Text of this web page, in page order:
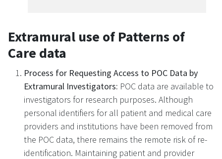
Extramural use of Patterns of
Care data
Process for Requesting Access to POC Data by
Extramural Investigators: POC data are available to
investigators for research purposes. Although
personal identifiers for all patient and medical care
providers and institutions have been removed from
the POC data, there remains the remote risk of re-
identification. Maintaining patient and provider